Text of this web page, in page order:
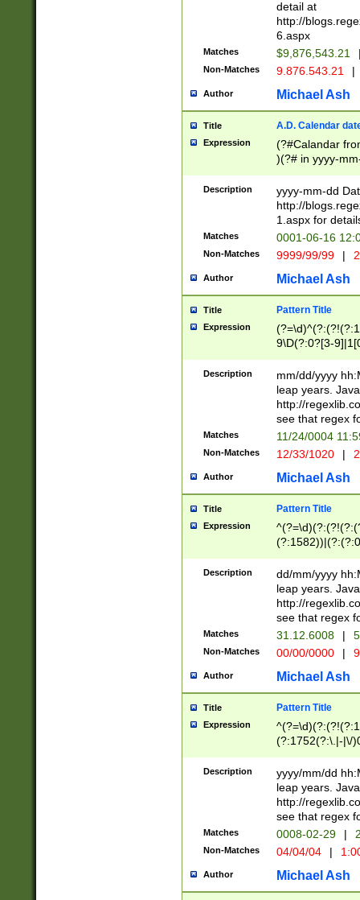
separtor must
(?:\d+)) # more
[,.]\d{2})?$ #
detail at
http://
6.aspx
Matches $9,876,543.21
Non-Matches 9.876.543.21 |
Author Michael Ash
Title A.D. Calendar
Expression
(?#Calandar
)(?# in yyyy-
4]))|(?#Missing
9]|1[0-3]))(?#or
missing days
one or the
beginning a the
(?'sep'[-./
check for valid
year in year 4
leap
[26])(?#leap
29
a digit check
9]|1[012])(?#
seconds
hour format
#required
Description
yyyy-mm-dd
http://
1.aspx for
Matches 0001-06-16
Non-Matches 9999/99/99 |
Author Michael Ash
Title Pattern Title
Expression
9\D(?:0?[3-
[469]|11)(?!\/
((?:(?:0?[1-
[01]\d|2[0-
Description
mm/dd/yyyy
leap years.
http://
see that regex
Matches 11/24/0004
Non-Matches 12/33/1020 |
Author Michael Ash
Title Pattern Title
Expression
(31(?!(?:\.|-|\/
(?:\.|-|\/
8]|1\d|0?[1-
[0-
[0-
Description
dd/mm/yyyy
leap years.
http://
see that regex
Matches 31.12.6008 |
Non-Matches 00/00/0000 |
Author Michael Ash
Title Pattern Title
Expression
(?:1752(?:\.|-|\/
(\d{4})([-\/
Description
yyyy/mm/dd
leap years.
http://
see that regex
Matches 0008-02-29 |
Non-Matches 04/04/04 |
Author Michael Ash